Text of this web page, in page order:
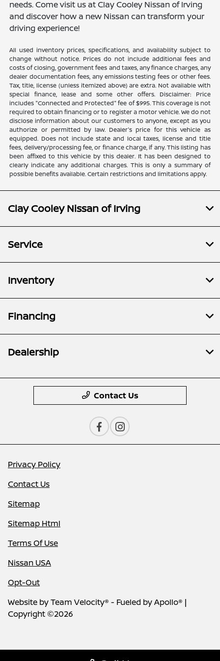
needs. Come visit us at Clay Cooley Nissan of Irving
and discover how a new Nissan can transform your
driving experience!
All used inventory prices, specifications, and availability subject to
change without notice. Prices do not include additional fees and
costs of closing, government fees and taxes, any finance charges, any
dealer documentation fees, any emissions testing fees or other fees.
Tax, title, license (unless itemized above) are extra. Not available with
special finance, lease and some other offers. Disclaimer: Price
includes "Connected and Protected" fee of $995. This coverage is not
required to obtain financing or to register a motor vehicle. We do not
disclose information about our customers to anyone, except as you
authorize or permitted by law. Dealer's price for this vehicle as
equipped. Does not include state and local taxes, license and title
fees, delivery/processing fee, or finance charge, if any. This listing has
been affixed to this vehicle by this dealer. It has been designed to
clearly indicate any additional charges. This is only a summary of
possible benefits available. Certain restrictions and limitations apply.
Clay Cooley Nissan of Irving
Service
Inventory
Financing
Dealership
Contact Us
Privacy Policy
Contact Us
Sitemap
Sitemap Html
Terms Of Use
Nissan USA
Opt-Out
Website byTeam Velocity® - Fueled by Apollo® |
Copyright ©2026